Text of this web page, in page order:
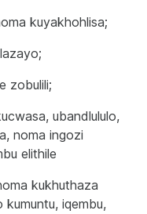
kuyakhohlisa;
zobulili;
ubandlululo,
noma ingozi
elithile
kukhuthaza
iqembu,